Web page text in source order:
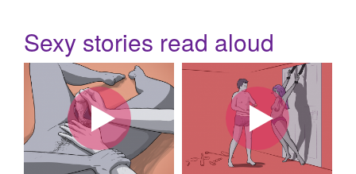
Sexy stories read aloud